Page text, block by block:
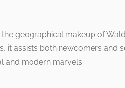
geographical makeup of
it assists both newcomers and
and modern marvels.